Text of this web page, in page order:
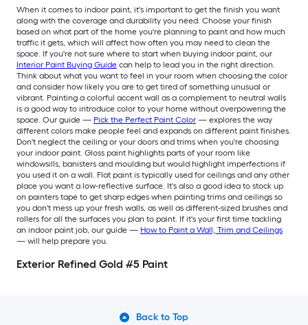
When it comes to indoor paint, it's important to get the finish you want
along with the coverage and durability you need. Choose your finish
based on what part of the home you're planning to paint and how much
traffic it gets, which will affect how often you may need to clean the
space. If you're not sure where to start when buying indoor paint, our
Interior Paint Buying Guide can help to lead you in the right direction.
Think about what you want to feel in your room when choosing the color
and consider how likely you are to get tired of something unusual or
vibrant. Painting a colorful accent wall as a complement to neutral walls
is a good way to introduce color to your home without overpowering the
space. Our guide — Pick the Perfect Paint Color — explores the way
different colors make people feel and expands on different paint finishes.
Don't neglect the ceiling or your doors and trims when you're choosing
your indoor paint. Gloss paint highlights parts of your room like
windowsills, banisters and moulding but would highlight imperfections if
you used it on a wall. Flat paint is typically used for ceilings and any other
place you want a low-reflective surface. It's also a good idea to stock up
on painters tape to get sharp edges when painting trims and ceilings so
you don't mess up your fresh walls, as well as different-sized brushes and
rollers for all the surfaces you plan to paint. If it's your first time tackling
an indoor paint job, our guide — How to Paint a Wall, Trim and Ceilings
— will help prepare you.
Exterior Refined Gold #5 Paint
Back to Top